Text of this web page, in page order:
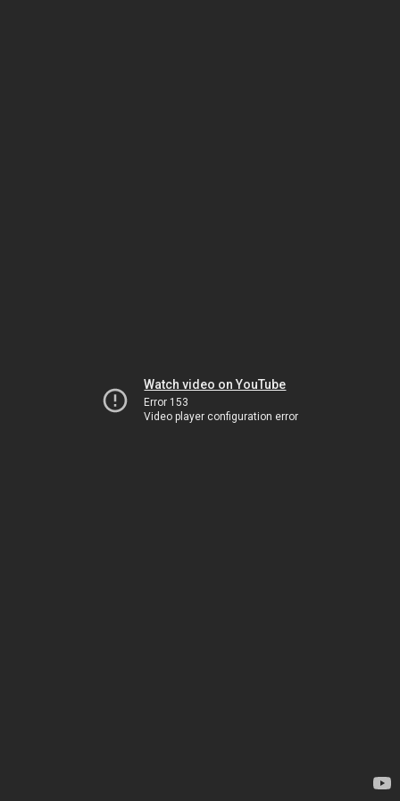
Watch video on YouTube
Error 153
Video player configuration error